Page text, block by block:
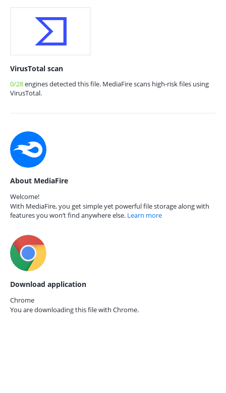
VirusTotal scan
0/28engines detected this file. MediaFire scans high-risk files using
VirusTotal.
About MediaFire
Welcome!
With MediaFire, you get simple yet powerful file storage along with
features you won’t find anywhere else. Learn more
Download application
Chrome
You are downloading this file with Chrome.